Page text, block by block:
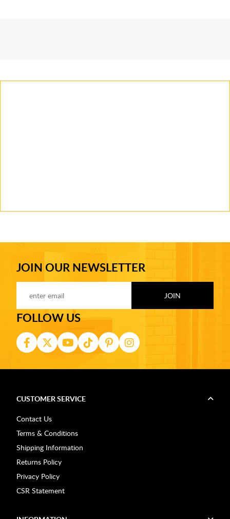
JOIN OUR NEWSLETTER
FOLLOW US
CUSTOMER SERVICE
Contact Us
Terms & Conditions
Shipping Information
Returns Policy
Privacy Policy
CSR Statement